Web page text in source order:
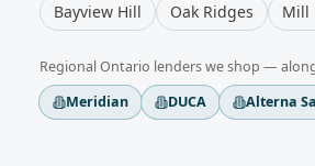
Bayview Hill Oak Ridges Mill
RegionalOntario lenders we shop —
Meridian
DUCA Alterna